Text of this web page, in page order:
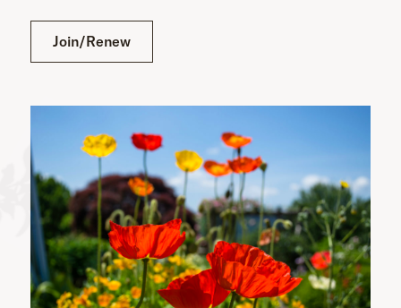
Join/Renew